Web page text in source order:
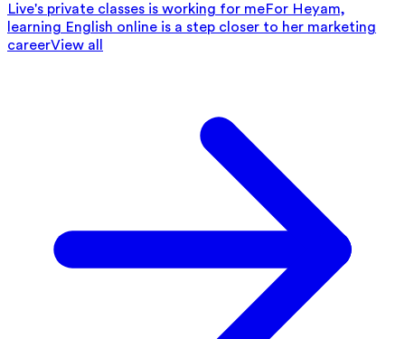
Live's private classes is working for meFor Heyam,
learning English online is a step closer to her marketing
careerView all